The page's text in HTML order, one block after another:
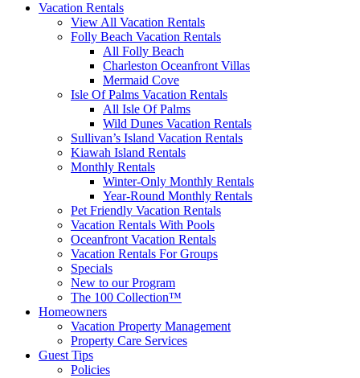
Vacation Rentals
View All Vacation Rentals
Folly Beach Vacation Rentals
All Folly Beach
Charleston Oceanfront Villas
Mermaid Cove
Isle Of Palms Vacation Rentals
All Isle Of Palms
Wild Dunes Vacation Rentals
Sullivan’s Island Vacation Rentals
Kiawah Island Rentals
Monthly Rentals
Winter-Only Monthly Rentals
Year-Round Monthly Rentals
Pet Friendly Vacation Rentals
Vacation Rentals With Pools
Oceanfront Vacation Rentals
Vacation Rentals For Groups
Specials
New to our Program
The 100 Collection™
Homeowners
Vacation Property Management
Property Care Services
Guest Tips
Policies